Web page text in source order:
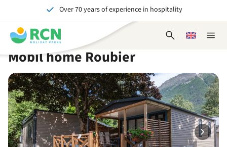
header
content
main
content
availability
footer
content
Over 70 years of experience in hospitality
Unforgettable for young and old
Close
OpenChoose
Mobil home Roubier